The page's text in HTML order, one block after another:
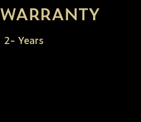
WARRANTY
2- Years